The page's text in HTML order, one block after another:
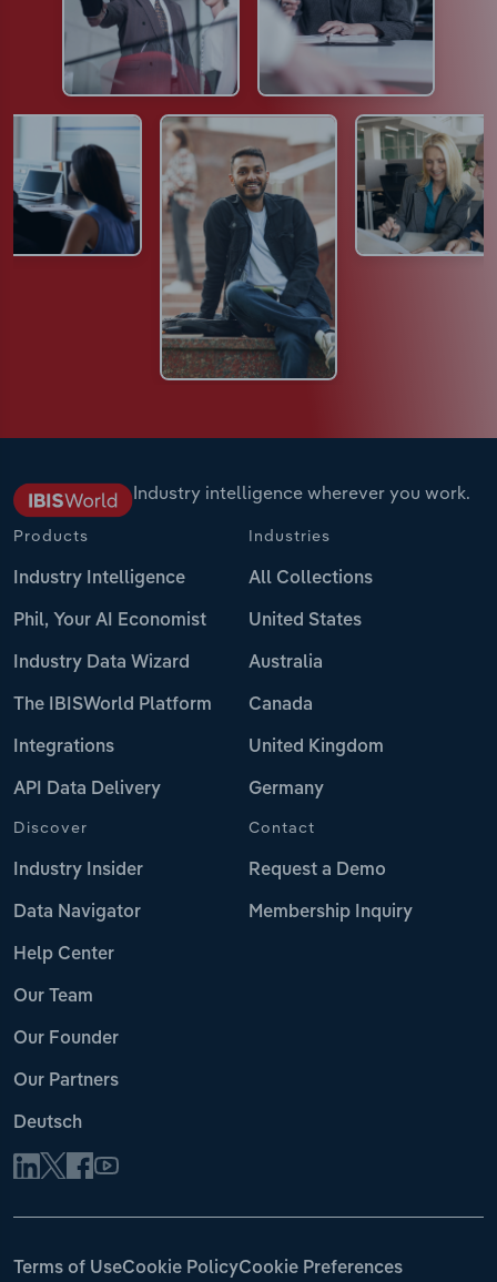
Industry intelligence wherever you work.
Products
Industry Intelligence
Phil, Your AI Economist
Industry Data Wizard
The IBISWorld Platform
Integrations
API Data Delivery
Industries
All Collections
United States
Australia
Canada
United Kingdom
Germany
Discover
Industry Insider
Data Navigator
Help Center
Our Team
Our Founder
Our Partners
Deutsch
Contact
Request a Demo
Membership Inquiry
Terms of UseCookie PolicyCookie Preferences